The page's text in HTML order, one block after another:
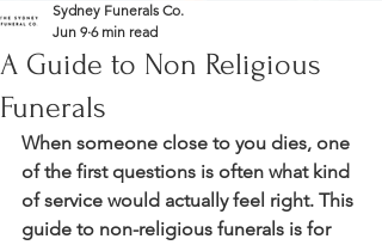
A Guide to Non Religious
Funerals
Sydney Funerals Co.
Jun 9 6 min read
When someone close to you dies, one
of the first questions is often what kind
of service would actually feel right. This
guide to non-religious funerals is for